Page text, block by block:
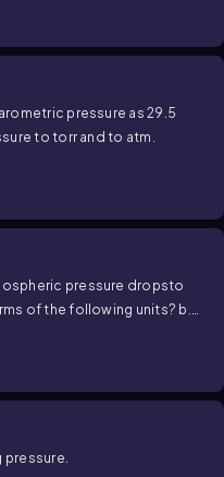
pressure as 29.5
to torr and to atm.
pressure dropsto
of the following units? b.
pressure.